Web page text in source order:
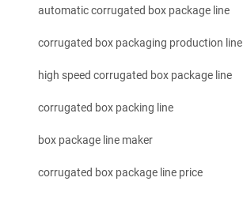
automatic corrugated box package line
corrugated box packaging production line
high speed corrugated box package line
corrugated box packing line
box package line maker
corrugated box package line price